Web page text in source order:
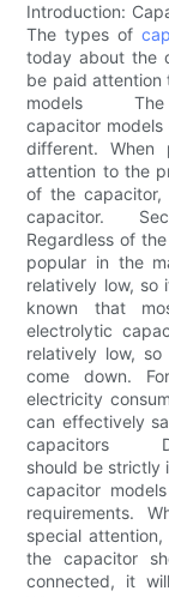
Introduction:
The types of
today about the
be paid
models The
capacitor
different. When
attention to the
of the
capacitor.
Regardless of
popular in the
relatively low, so
known that
electrolytic
relatively low,
come down.
electricity
can effectively
capacitors
should be strictly
capacitor
requirements.
special
the capacitor
connected, it